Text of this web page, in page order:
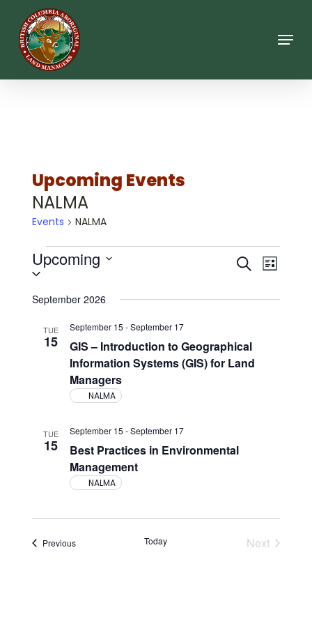
content
Menu
Upcoming Events
NALMA
Events NALMA
Events
Events
and
SearchEvent
Views
List
Upcoming
Select
September 2026
TUE
15
GIS – Introduction to Geographical
Information Systems (GIS) for Land
Managers
September 15 -September 17
NALMA
TUE
15
Best Practices in Environmental
Management
September 15 -September 17
NALMA
PreviousEvents Today
Next